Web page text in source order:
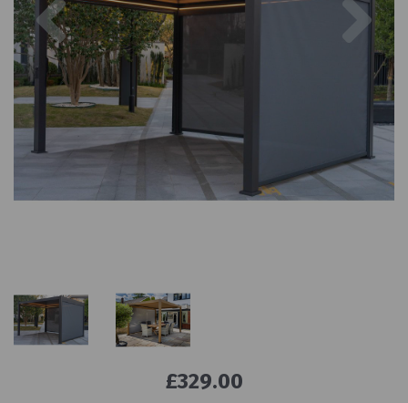
£329.00